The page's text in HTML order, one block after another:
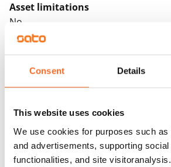
Consent Details
This website uses cookies
We use cookies for purposes such as
and advertisements, supporting social
functionalities, and site
Asset limitations
No
Rent
Rent security
€0, (companies min. one month's
Home insurance
Mandatory, not included in rent
Water rate